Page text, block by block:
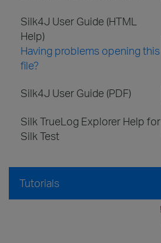
Silk4J User Guide (HTML
Help)
Having problems opening this
file?
Silk4J User Guide (PDF)
Silk TrueLog Explorer Help for
Silk Test
Tutorials